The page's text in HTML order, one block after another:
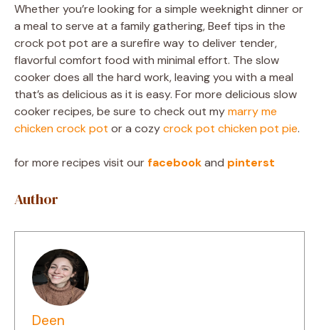
Whether you’re looking for a simple weeknight dinner or
a meal to serve at a family gathering, Beef tips in the
crock pot pot are a surefire way to deliver tender,
flavorful comfort food with minimal effort. The slow
cooker does all the hard work, leaving you with a meal
that’s as delicious as it is easy. For more delicious slow
cooker recipes, be sure to check out mymarry me
chicken crock pot or a cozycrock pot chicken pot pie.
for more recipes visit ourfacebookand pinterst
Author
Deen